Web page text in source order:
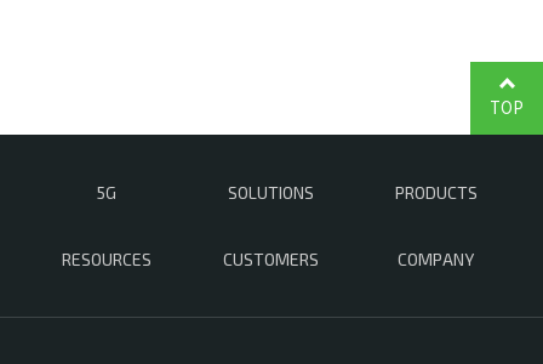
5G SOLUTIONS PRODUCTS
RESOURCES CUSTOMERS COMPANY
TOP